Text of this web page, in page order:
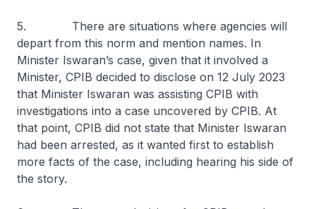
5. There are situations where agencies will
depart from this norm and mention names. In
Minister Iswaran’s case, given that it involved a
Minister, CPIB decided to disclose on 12 July 2023
that Minister Iswaran was assisting CPIB with
investigations into a case uncovered by CPIB. At
that point, CPIB did not state that Minister Iswaran
had been arrested, as it wanted first to establish
more facts of the case, including hearing his side of
the story.